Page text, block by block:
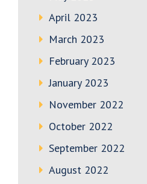
April 2023
March 2023
February 2023
January 2023
November 2022
October 2022
September 2022
August 2022